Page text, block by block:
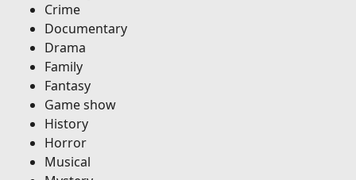
Crime
Documentary
Drama
Family
Fantasy
Game show
History
Horror
Musical